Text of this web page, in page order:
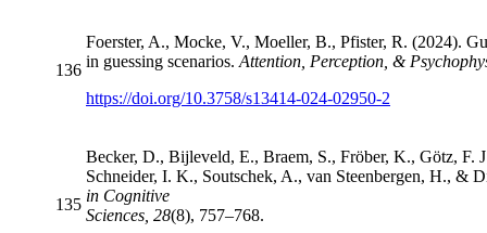
136
Foerster, A., Mocke, V., Moeller, B., Pfister, R. (2024).
in guessing scenarios. Attention, Perception, &
https://doi.org/10.3758/s13414-024-02950-2
135
Becker, D., Bijleveld, E., Braem, S., Fröber, K., Götz, F.
Schneider, I. K., Soutschek, A., van Steenbergen, H.,
in Cognitive
Sciences, 28(8), 757–768.